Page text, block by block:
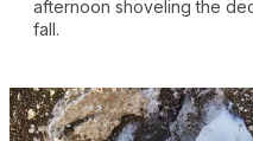
afternoon shoveling the
fall.